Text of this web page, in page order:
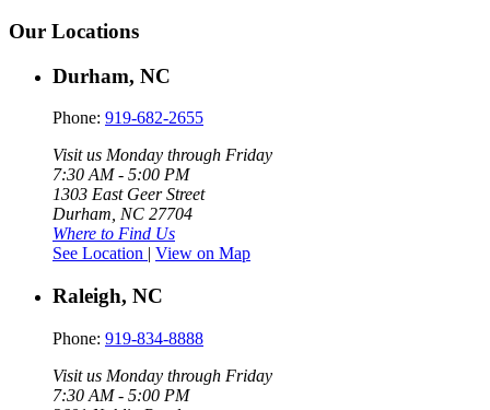
Our Locations
Durham, NC
Phone: 919-682-2655
Visit us Monday through Friday
7:30 AM - 5:00 PM
1303 East Geer Street
Durham, NC 27704
Where to Find Us
See Location | View on Map
Raleigh, NC
Phone: 919-834-8888
Visit us Monday through Friday
7:30 AM - 5:00 PM